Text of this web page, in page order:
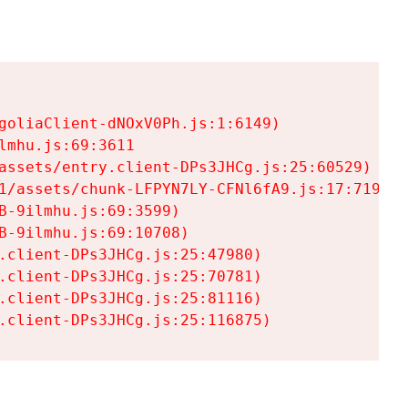
dNOxV0Ph.js:1:6149)
entry.client-DPs3JHCg.js:25:60529)
chunk-LFPYN7LY-CFNl6fA9.js:17:7197)
9ilmhu.js:69:3599)
9ilmhu.js:69:10708)
DPs3JHCg.js:25:47980)
DPs3JHCg.js:25:70781)
DPs3JHCg.js:25:81116)
DPs3JHCg.js:25:116875)